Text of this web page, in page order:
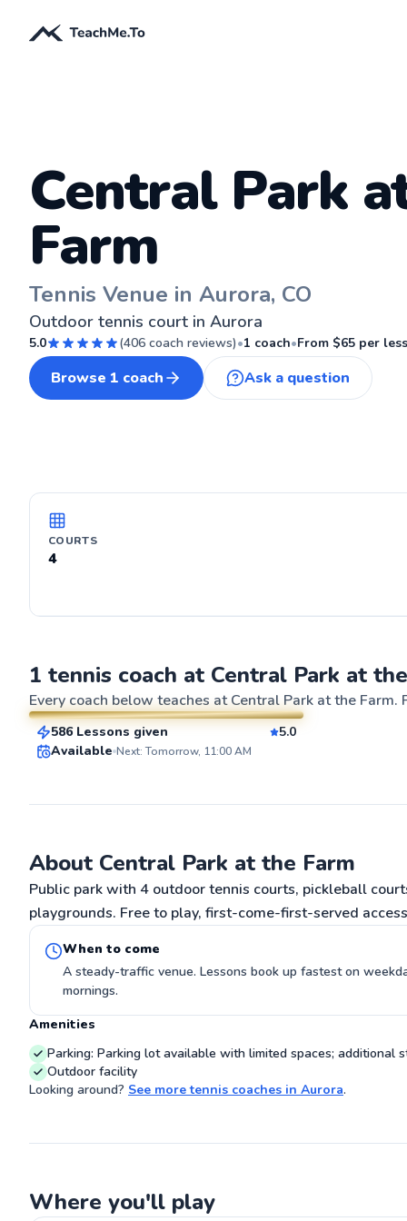
Central Park
Farm
Tennis Venue in Aurora, CO
5.0 (406 coach reviews)•1 coach•From $65 per
Outdoor tennis court in Aurora
Browse 1 coach Ask a question
COURTS
4
1 tennis coach at Central Park at
Every coach below teaches atCentral Park at the Farm.
reflexes and
SuperCoach
Ryan
586 Lessons given
5.0
Available Next: Tomorrow, 11:00 AM
About Central Park at the Farm
Public park with 4 outdoor tennis courts, pickleball
playgrounds. Free to play, first-come-first-served
When to come
A steady-traffic venue. Lessons book up fastest on
mornings.
Amenities
Parking: Parking lot available with limited spaces; additional
Outdoor facility
Looking around? See moretennis coaches in Aurora.
Where you'll play